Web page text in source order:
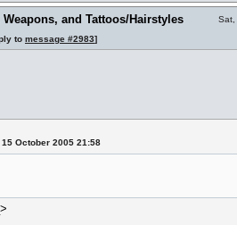
and Tattoos/Hairstyles
to message #2983]
Sat,
October 2005 21:58